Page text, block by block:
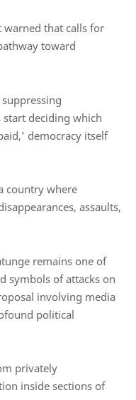
that calls for
toward
deciding which
democracy itself
country where
assaults,
remains one of
symbols of attacks on
involving media
political
privately
inside sections of